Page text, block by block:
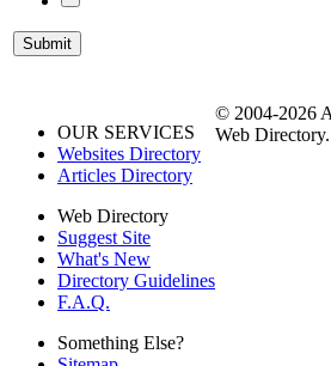
OUR SERVICES
Websites Directory
Articles Directory
Web Directory
Suggest Site
What's New
Directory Guidelines
F.A.Q.
Something Else?
© 2004-2026
Web